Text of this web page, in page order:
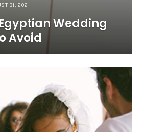
31, 2021
Wedding
Avoid